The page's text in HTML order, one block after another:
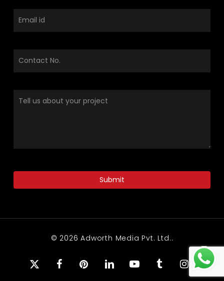
© 2026 Adworth Media Pvt. Ltd..
x-
facebookpinterestlinkedinyoutubetumblrinstagram